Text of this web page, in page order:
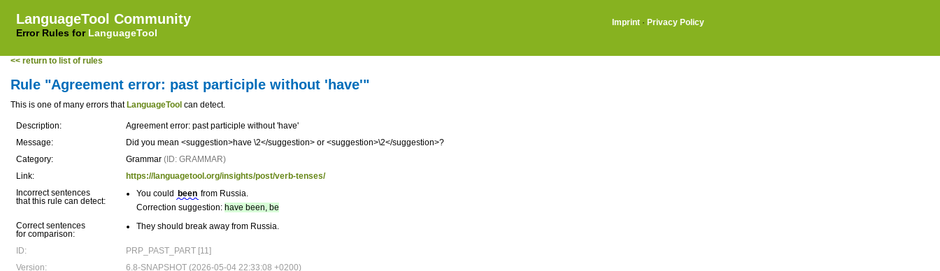
LanguageTool Community
Error Rules for LanguageTool
Imprint · Privacy Policy
<< return to list of rules
Rule "Agreement error: past participle without 'have'"
This is one of many errors that LanguageTool can detect.
Description:
Agreement error: past participle without 'have'
Message:
Did you mean <suggestion>have \2</suggestion> or <suggestion>\2</suggestion>?
Category:
Grammar (ID: GRAMMAR)
Link:
https://languagetool.org/insights/post/verb-tenses/
Incorrect sentences
that this rule can detect:
You could been from Russia.
Correction suggestion: have been, be
Correct sentences
for comparison:
They should break away from Russia.
ID:
PRP_PAST_PART [11]
Version:
6.8-SNAPSHOT (2026-05-04 22:33:08 +0200)